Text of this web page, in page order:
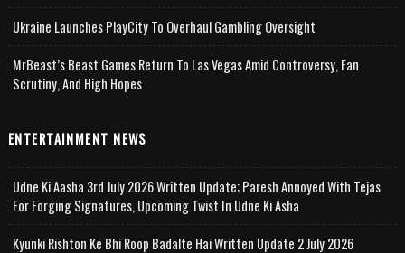
Ukraine Launches PlayCity To Overhaul Gambling Oversight
MrBeast’s Beast Games Return To Las Vegas Amid Controversy, Fan
Scrutiny, And High Hopes
ENTERTAINMENT NEWS
Udne Ki Aasha 3rd July 2026 Written Update; Paresh Annoyed With Tejas
For Forging Signatures, Upcoming Twist In Udne Ki Asha
Kyunki Rishton Ke Bhi Roop Badalte Hai Written Update 2 July 2026